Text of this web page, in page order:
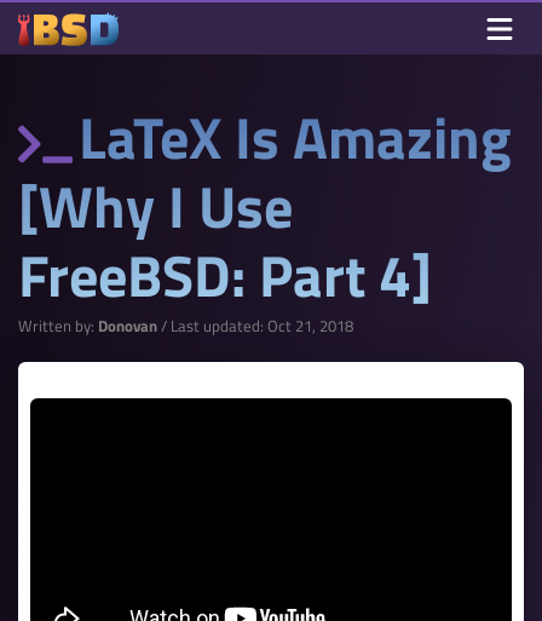
LaTeX Is Amazing
[Why I Use
FreeBSD: Part 4]
Written by: Donovan/ Last updated: Oct 21, 2018